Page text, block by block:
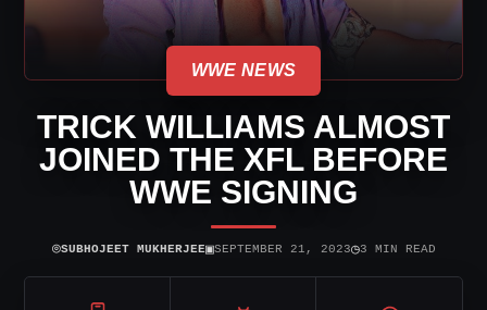
WWE NEWS
TRICK WILLIAMS ALMOST
JOINED THE XFL BEFORE
WWE SIGNING
⌾SUBHOJEET MUKHERJEE▣SEPTEMBER 21, 2023◷3 MIN READ